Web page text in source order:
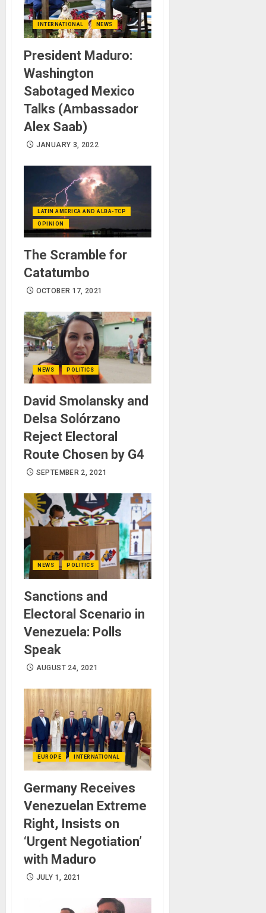
INTERNATIONAL NEWS
President Maduro:
Washington
Sabotaged Mexico
Talks (Ambassador
Alex Saab)
JANUARY 3, 2022
LATIN AMERICA AND ALBA-TCP
OPINION
The Scramble for
Catatumbo
OCTOBER 17, 2021
NEWS POLITICS
David Smolansky and
Delsa Solórzano
Reject Electoral
Route Chosen by G4
SEPTEMBER 2, 2021
NEWS POLITICS
Sanctions and
Electoral Scenario in
Venezuela: Polls
Speak
AUGUST 24, 2021
EUROPE INTERNATIONAL
Germany Receives
Venezuelan Extreme
Right, Insists on
‘Urgent Negotiation’
with Maduro
JULY 1, 2021